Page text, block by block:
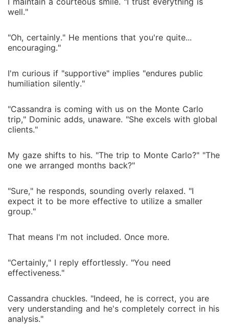
well."
"Oh, certainly." He mentions that you're quite...
encouraging."
I'm curious if "supportive" implies "endures public
humiliation silently."
"Cassandra is coming with us on the Monte Carlo
trip," Dominic adds, unaware. "She excels with global
clients."
My gaze shifts to his. "The trip to Monte Carlo?" "The
one we arranged months back?"
"Sure," he responds, sounding overly relaxed. "I
expect it to be more effective to utilize a smaller
group."
That means I'm not included. Once more.
"Certainly," I reply effortlessly. "You need
effectiveness."
Cassandra chuckles. "Indeed, he is correct, you are
very understanding and he's completely correct in his
analysis."